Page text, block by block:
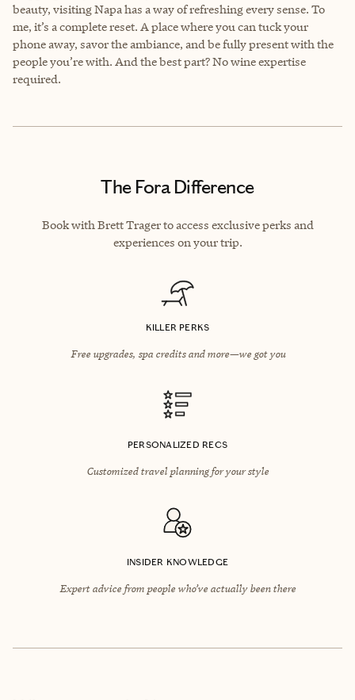
beauty, visiting Napa has a way of refreshing every sense. To
me, it’s a complete reset. A place where you can tuck your
phone away, savor the ambiance, and be fully present with the
people you’re with. And the best part? No wine expertise
required.
The Fora Difference
Book with Brett Trager to access exclusive perks and
experiences on your trip.
KILLER PERKS
Free upgrades, spa credits and more—we got you
PERSONALIZED RECS
Customized travel planning for your style
INSIDER KNOWLEDGE
Expert advice from people who’ve actually been there